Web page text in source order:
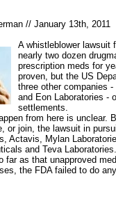
// January 13th, 2011
A whistleblower lawsuit
nearly two dozen
prescription meds for
proven, but the US
three other companies
and Eon Laboratories -
settlements.
from here is unclear.
or join, the lawsuit in
Actavis, Mylan
and Teva
far as that unapproved
the FDA failed to do